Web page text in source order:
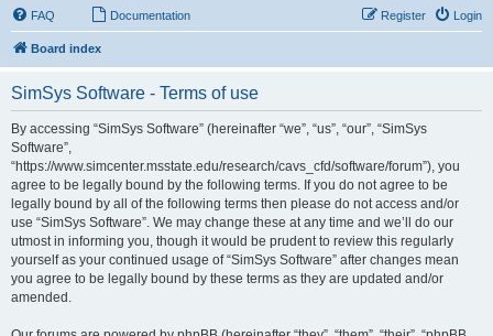
FAQ Documentation Login
Register
Board index
SimSys Software - Terms of use
By accessing “SimSys Software” (hereinafter “we”, “us”, “our”, “SimSys
Software”,
“https://www.simcenter.msstate.edu/research/cavs_cfd/software/forum”), you
agree to be legally bound by the following terms. If you do not agree to be
legally bound by all of the following terms then please do not access and/or
use “SimSys Software”. We may change these at any time and we’ll do our
utmost in informing you, though it would be prudent to review this regularly
yourself as your continued usage of “SimSys Software” after changes mean
you agree to be legally bound by these terms as they are updated and/or
amended.